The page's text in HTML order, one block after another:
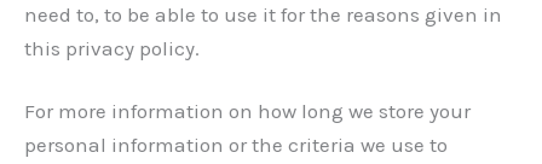
need to, to be able to use it for the reasons given in
this privacy policy.
For more information on how long we store your
personal information or the criteria we use to